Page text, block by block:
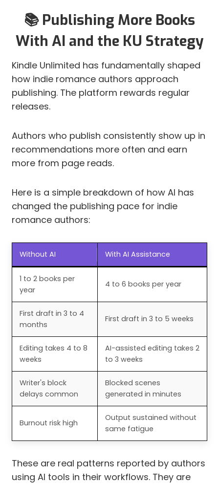
📚 Publishing More Books
With AI and the KU Strategy
Kindle Unlimited has fundamentally shaped
how indie romance authors approach
publishing. The platform rewards regular
releases.
Authors who publish consistently show up in
recommendations more often and earn
more from page reads.
Here is a simple breakdown of how AI has
changed the publishing pace for indie
romance authors:
Without AI With AI Assistance
1 to 2 books per
year
4 to 6 books per year
First draft in 3 to 4
months
First draft in 3 to 5 weeks
Editing takes 4 to 8
weeks
AI-assisted editing takes 2
to 3 weeks
Writer's block
delays common
Blocked scenes
generated in minutes
Burnout risk high
Output sustained without
same fatigue
These are real patterns reported by authors
using AI tools in their workflows. They are